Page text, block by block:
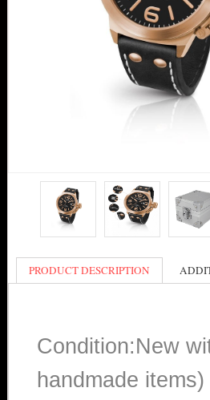
PRODUCT DESCRIPTION
Condition:New
handmade